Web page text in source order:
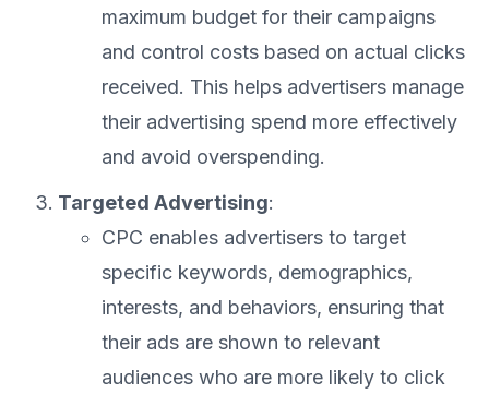
maximum budget for their campaigns
and control costs based on actual clicks
received. This helps advertisers manage
their advertising spend more effectively
and avoid overspending.
Targeted Advertising:
CPC enables advertisers to target
specific keywords, demographics,
interests, and behaviors, ensuring that
their ads are shown to relevant
audiences who are more likely to click